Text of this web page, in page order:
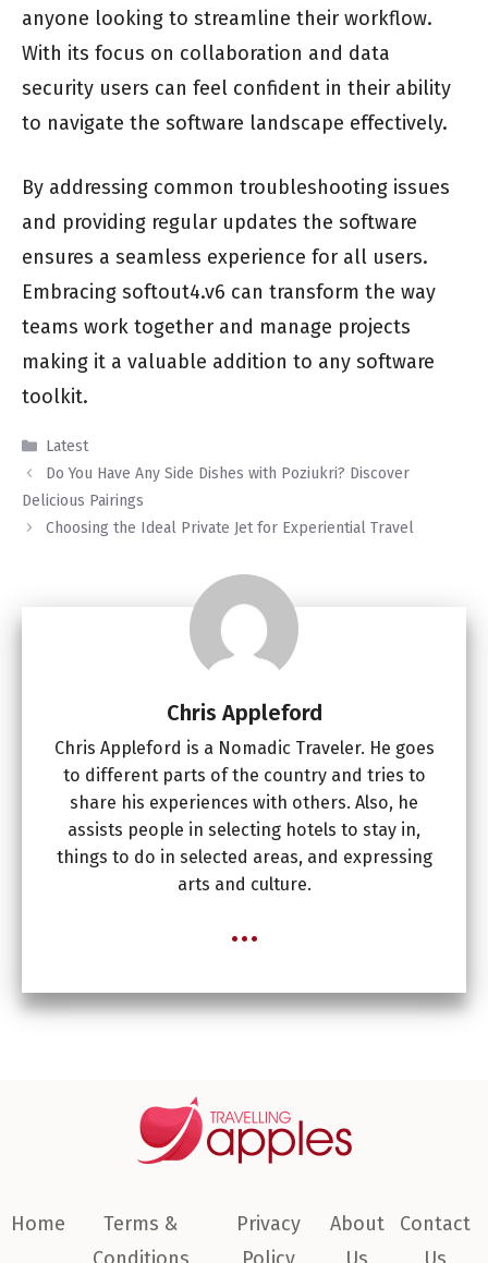
anyone looking to streamline their workflow.
With its focus on collaboration and data
security users can feel confident in their ability
to navigate the software landscape effectively.
By addressing common troubleshooting issues
and providing regular updates the software
ensures a seamless experience for all users.
Embracing softout4.v6 can transform the way
teams work together and manage projects
making it a valuable addition to any software
toolkit.
Categories
Latest
Do You Have Any Side Dishes with Poziukri? Discover
Delicious Pairings
Choosing the Ideal Private Jet for Experiential Travel
Chris Appleford
Chris Appleford is a Nomadic Traveler. He goes
to different parts of the country and tries to
share his experiences with others. Also, he
assists people in selecting hotels to stay in,
things to do in selected areas, and expressing
arts and culture.
...
Home
Terms &
Privacy
About
Contact